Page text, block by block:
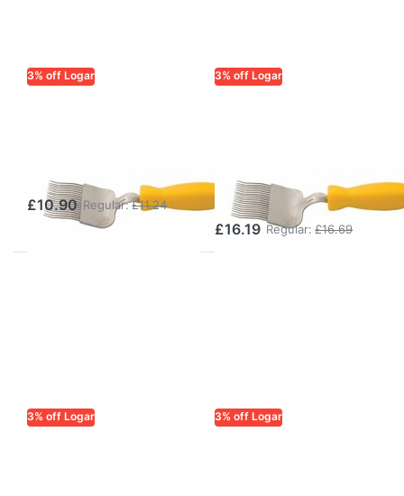
3% off Logar
£10.90 Regular:£11.24
3% off Logar
Stainless Steel
£16.19 Regular: £16.69
3% off Logar 3% off Logar